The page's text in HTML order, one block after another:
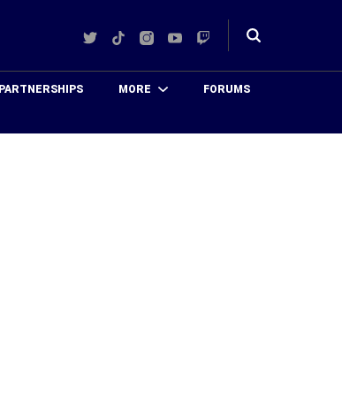
TwitterTikTokInstagram
YouTube
Twitch
Toggle
PARTNERSHIPS MORE FORUMS